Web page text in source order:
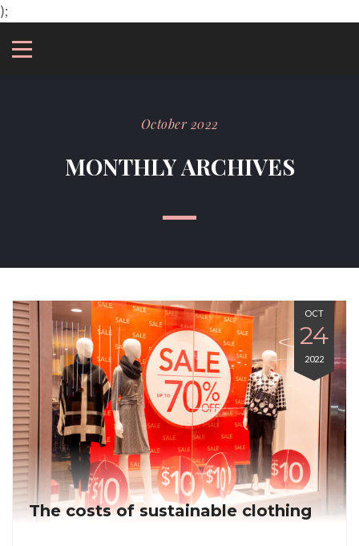
);
October 2022
MONTHLY ARCHIVES
OCT
24
2022
The costs of sustainable clothing